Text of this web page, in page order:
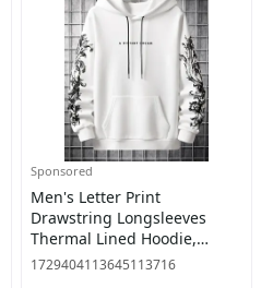
Sponsored
Men's Letter Print
Drawstring Longsleeves
Thermal Lined Hoodie,
Essential Hoodies, Regular
1729404113645113716